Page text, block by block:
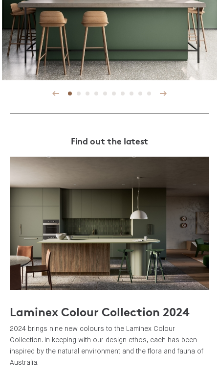
Prev
Find out the latest
Laminex Colour Collection 2024
2024 brings nine new colours to the Laminex Colour
Collection. In keeping with our design ethos, each has been
inspired by the natural environment and the flora and fauna of
Australia.